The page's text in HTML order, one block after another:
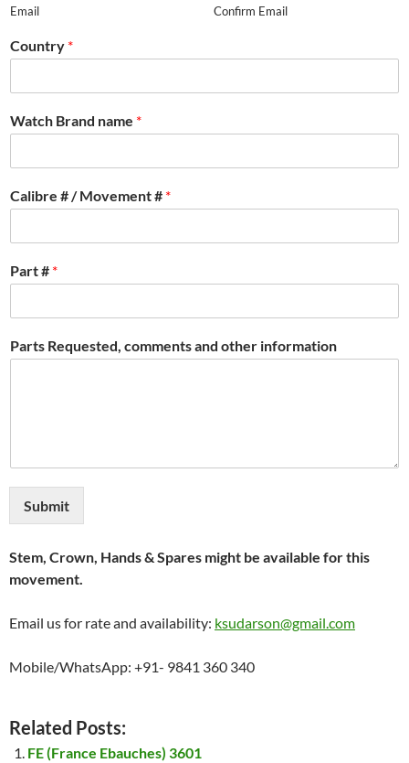
Email Confirm Email
Country *
Watch Brand name *
Calibre # / Movement # *
Part # *
Parts Requested, comments and other information
Submit
Stem, Crown, Hands & Spares might be available for this
movement.
Email us for rate and availability: ksudarson@gmail.com
Mobile/WhatsApp: +91- 9841 360 340
Related Posts:
FE (France Ebauches) 3601